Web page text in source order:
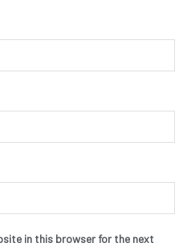
in this browser for the next